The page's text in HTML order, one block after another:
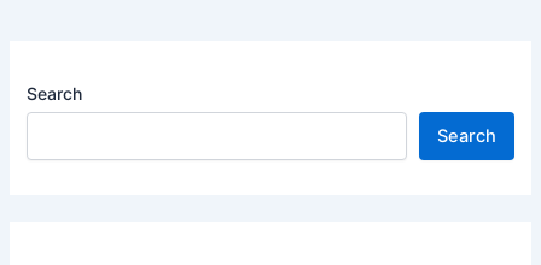
Search
Search